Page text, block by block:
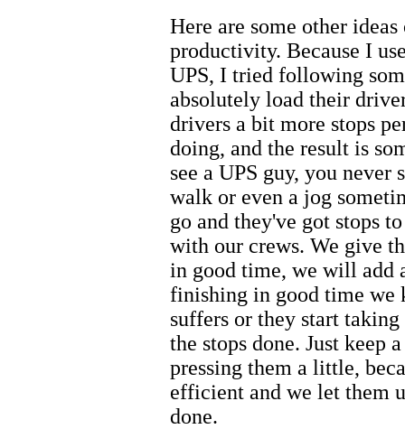
Here are some other
productivity. Because I
UPS, I tried following
absolutely load their
drivers a bit more stops
doing, and the result is
see a UPS guy, you
walk or even a jog
go and they've got stops
with our crews. We give
in good time, we will add
finishing in good time we
suffers or they start
the stops done. Just keep
pressing them a little,
efficient and we let them
done.